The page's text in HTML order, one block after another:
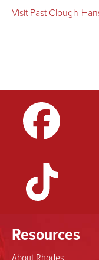
Visit Past Clough-
Resources
About Rhodes